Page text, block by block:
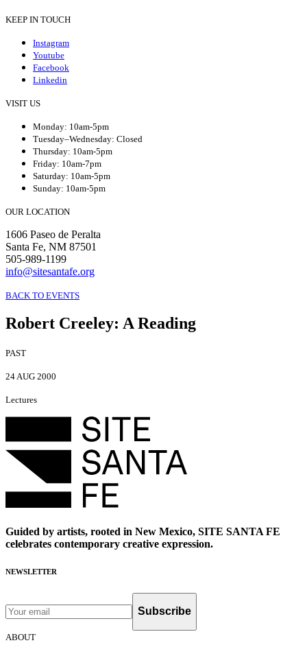
KEEP IN TOUCH
Instagram
Youtube
Facebook
Linkedin
VISIT US
Monday: 10am-5pm
Tuesday–Wednesday: Closed
Thursday: 10am-5pm
Friday: 10am-7pm
Saturday: 10am-5pm
Sunday: 10am-5pm
OUR LOCATION
1606 Paseo de Peralta
Santa Fe, NM 87501
505-989-1199
info@sitesantafe.org
BACK TO EVENTS
Robert Creeley: A Reading
PAST
24 AUG 2000
Lectures
Guided by artists, rooted in New Mexico, SITE SANTA FE
celebrates contemporary creative expression.
NEWSLETTER
Subscribe
ABOUT